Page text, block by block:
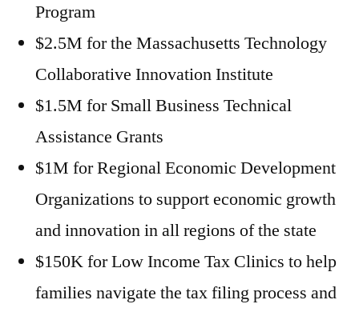
Program
$2.5M for the Massachusetts Technology
Collaborative Innovation Institute
$1.5M for Small Business Technical
Assistance Grants
$1M for Regional Economic Development
Organizations to support economic growth
and innovation in all regions of the state
$150K for Low Income Tax Clinics to help
families navigate the tax filing process and